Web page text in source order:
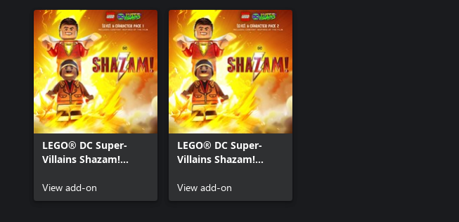
LEGO® DC Super-
Villains Shazam!
View add-on
LEGO® DC Super-
Villains Shazam!
View add-on